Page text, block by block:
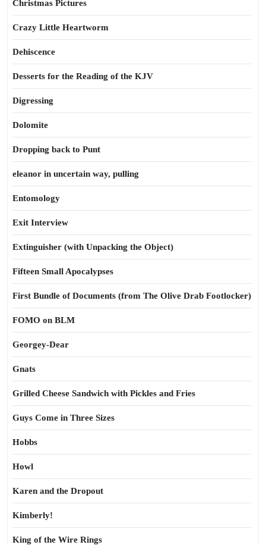
Christmas Pictures
Crazy Little Heartworm
Dehiscence
Desserts for the Reading of the KJV
Digressing
Dolomite
Dropping back to Punt
eleanor in uncertain way, pulling
Entomology
Exit Interview
Extinguisher (with Unpacking the Object)
Fifteen Small Apocalypses
First Bundle of Documents (from The Olive Drab Footlocker)
FOMO on BLM
Georgey-Dear
Gnats
Grilled Cheese Sandwich with Pickles and Fries
Guys Come in Three Sizes
Hobbs
Howl
Karen and the Dropout
Kimberly!
King of the Wire Rings